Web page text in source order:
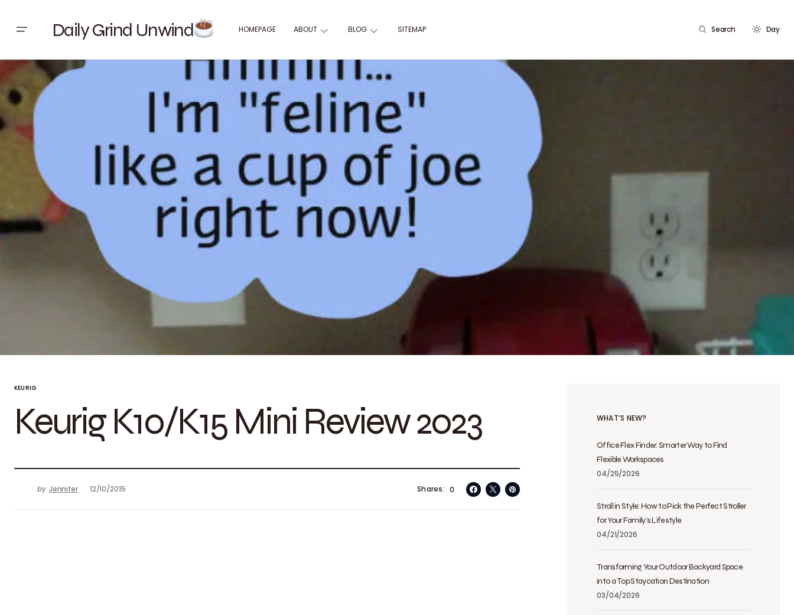
Daily Grind Unwind HOMEPAGE ABOUT BLOG SITEMAP Search Day
KEURIG
Keurig K10/K15 Mini Review 2023
by Jennifer 12/10/2015 0
Shares
WHAT’S NEW?
Office Flex Finder: Smarter Way to Find
Flexible Workspaces
04/25/2026
Stroll in Style: How to Pick the Perfect Stroller
for Your Family’s Lifestyle
04/21/2026
Transforming Your Outdoor Backyard Space
into a Top Staycation Destination
03/04/2026